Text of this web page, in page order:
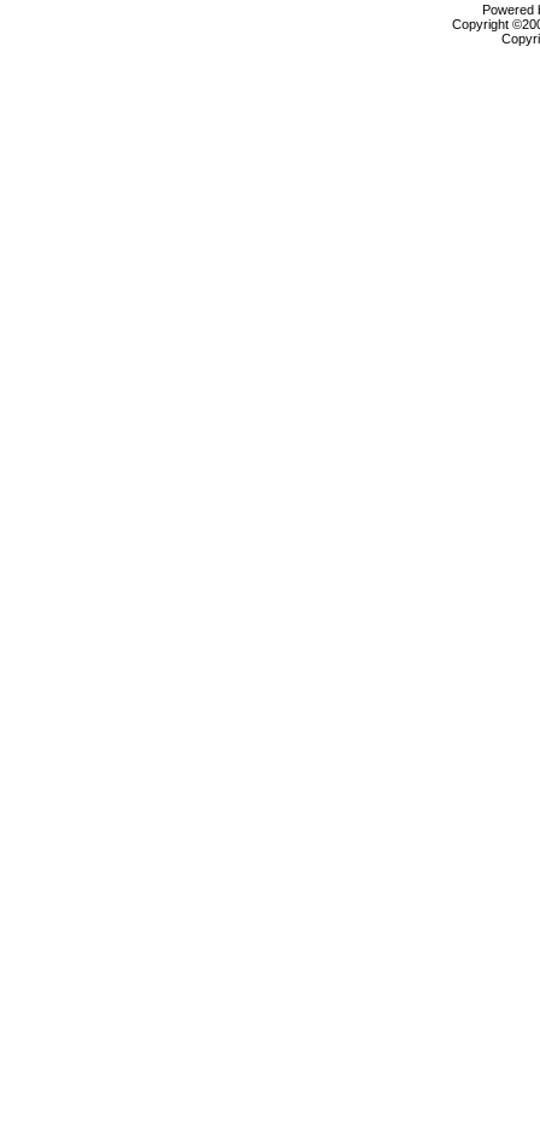
Powered
Copyright